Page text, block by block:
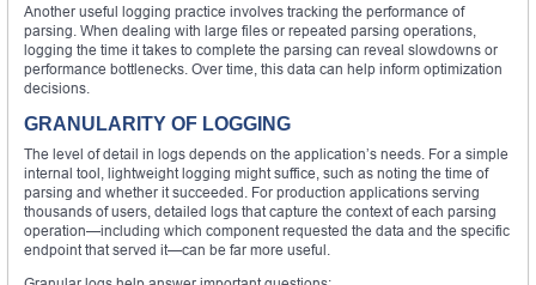
Another useful logging practice involves tracking the performance of
parsing. When dealing with large files or repeated parsing operations,
logging the time it takes to complete the parsing can reveal slowdowns or
performance bottlenecks. Over time, this data can help inform optimization
decisions.
GRANULARITY OF LOGGING
The level of detail in logs depends on the application’s needs. For a simple
internal tool, lightweight logging might suffice, such as noting the time of
parsing and whether it succeeded. For production applications serving
thousands of users, detailed logs that capture the context of each parsing
operation—including which component requested the data and the specific
endpoint that served it—can be far more useful.